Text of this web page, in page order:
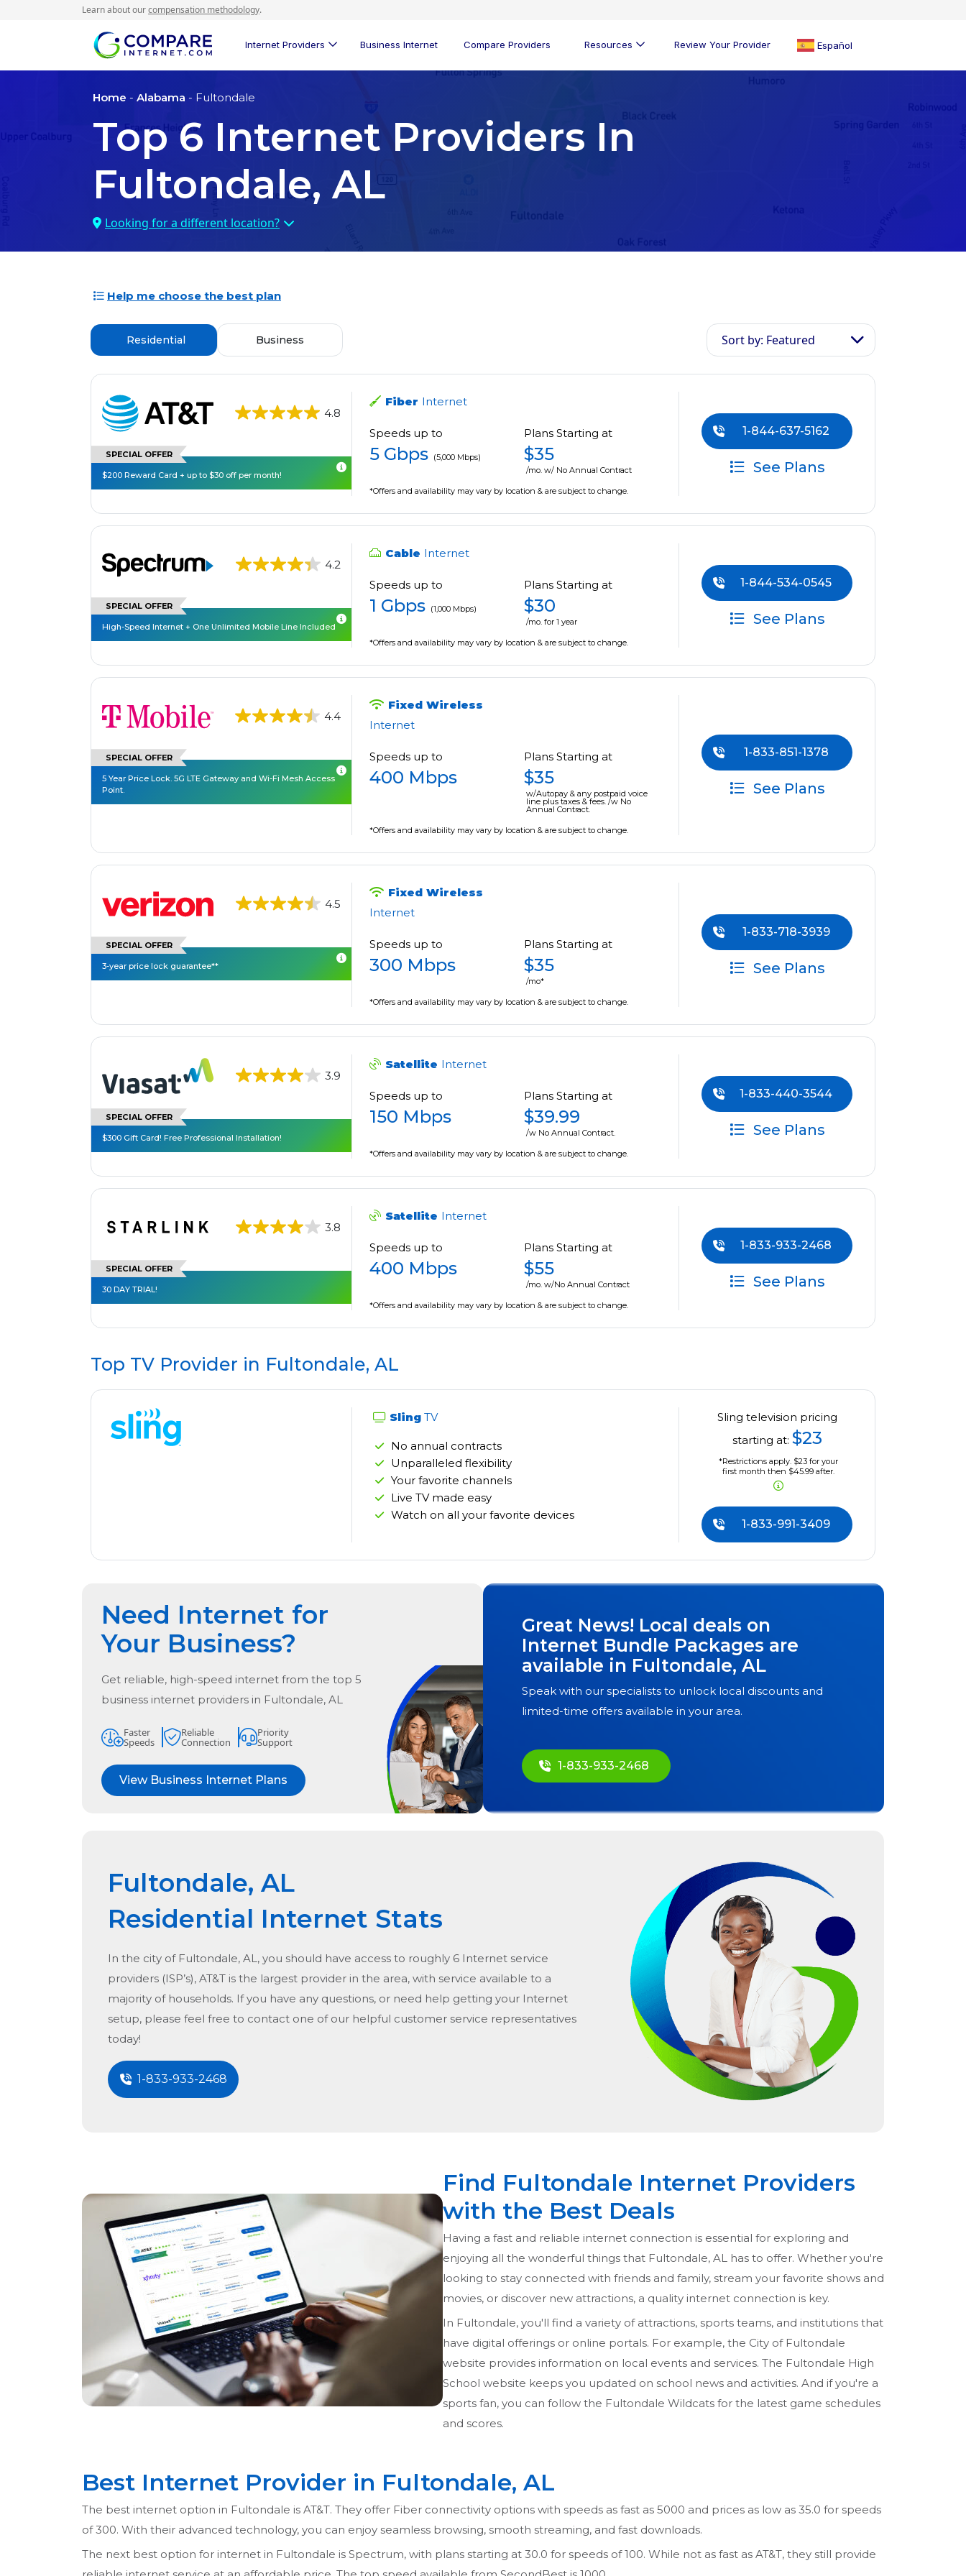
Learn about ourcompensation methodology.
Internet Providers Business Internet Compare Providers Resources Review Your Provider Español
Home - Alabama - Fultondale
Top 6 Internet Providers In
Fultondale, AL
Looking for a different location?
Help me choose the best plan
Residential Business Sort by: Featured
4.8
SPECIAL OFFER
$200 Reward Card + up to $30 off per month!
Fiber Internet
Speeds up to
5 Gbps (5,000 Mbps)
Plans Starting at
$35
/mo. w/ No Annual Contract
*Offers and availability may vary by location & are subject to change.
1-844-637-5162
See Plans
4.2
SPECIAL OFFER
High-Speed Internet + One Unlimited Mobile Line Included
Cable Internet
Speeds up to
1 Gbps (1,000 Mbps)
Plans Starting at
$30
/mo. for 1 year
*Offers and availability may vary by location & are subject to change.
1-844-534-0545
See Plans
4.4
SPECIAL OFFER
5 Year Price Lock. 5G LTE Gateway and Wi-Fi Mesh Access
Point.
Fixed Wireless
Internet
Speeds up to
400 Mbps
Plans Starting at
$35
w/Autopay & any postpaid voice
line plus taxes & fees. /w No
Annual Contract.
*Offers and availability may vary by location & are subject to change.
1-833-851-1378
See Plans
4.5
SPECIAL OFFER
3-year price lock guarantee**
Fixed Wireless
Internet
Speeds up to
300 Mbps
Plans Starting at
$35
/mo*
*Offers and availability may vary by location & are subject to change.
1-833-718-3939
See Plans
3.9
SPECIAL OFFER
$300 Gift Card! Free Professional Installation!
Satellite Internet
Speeds up to
150 Mbps
Plans Starting at
$39.99
/w No Annual Contract.
*Offers and availability may vary by location & are subject to change.
1-833-440-3544
See Plans
3.8
SPECIAL OFFER
30 DAY TRIAL!
Satellite Internet
Speeds up to
400 Mbps
Plans Starting at
$55
/mo. w/No Annual Contract
*Offers and availability may vary by location & are subject to change.
1-833-933-2468
See Plans
Top TV Provider in Fultondale, AL
Sling TV
No annual contracts
Unparalleled flexibility
Your favorite channels
Live TV made easy
Watch on all your favorite devices
Sling television pricing
starting at: $23
*Restrictions apply. $23 for your
first month then $45.99 after.
1-833-991-3409
Need Internet for
Your Business?
Get reliable, high-speed internet from the top 5
business internet providers in Fultondale, AL
Faster
Speeds
Reliable
Connection
Priority
Support
View Business Internet Plans
Great News! Local deals on
Internet Bundle Packages are
available in Fultondale, AL
Speak with our specialists to unlock local discounts and
limited-time offers available in your area.
1-833-933-2468
Fultondale, AL
Residential Internet Stats
In the city of Fultondale, AL, you should have access to roughly 6 Internet service
providers (ISP’s), AT&T is the largest provider in the area, with service available to a
majority of households. If you have any questions, or need help getting your Internet
setup, please feel free to contact one of our helpful customer service representatives
today!
1-833-933-2468
Find Fultondale Internet Providers
with the Best Deals
Having a fast and reliable internet connection is essential for exploring and
enjoying all the wonderful things that Fultondale, AL has to offer. Whether you're
looking to stay connected with friends and family, stream your favorite shows and
movies, or discover new attractions, a quality internet connection is key.
In Fultondale, you'll find a variety of attractions, sports teams, and institutions that
have digital offerings or online portals. For example, the City of Fultondale
website provides information on local events and services. The Fultondale High
School website keeps you updated on school news and activities. And if you're a
sports fan, you can follow the Fultondale Wildcats for the latest game schedules
and scores.
Best Internet Provider in Fultondale, AL
The best internet option in Fultondale is AT&T. They offer Fiber connectivity options with speeds as fast as 5000 and prices as low as 35.0 for speeds
of 300. With their advanced technology, you can enjoy seamless browsing, smooth streaming, and fast downloads.
The next best option for internet in Fultondale is Spectrum, with plans starting at 30.0 for speeds of 100. While not as fast as AT&T, they still provide